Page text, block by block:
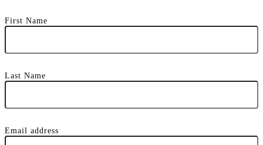
First Name
Last Name
Email address